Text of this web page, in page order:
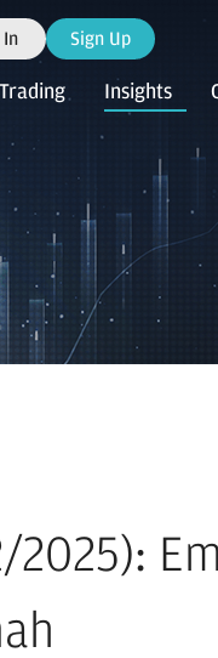
In Sign Up
Trading Insights